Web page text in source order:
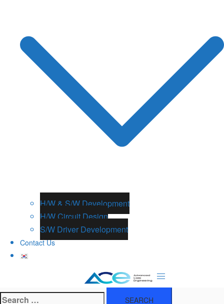
H/W & S/W Development
H/W Circuit Design
S/W Driver Development
Contact Us
Search